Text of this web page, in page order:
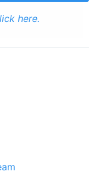
here.